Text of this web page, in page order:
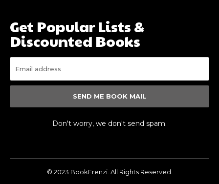
Get Popular Lists &
Discounted Books
SEND ME BOOK MAIL
Don't worry, we don't send spam.
© 2023 BookFrenzi. All Rights Reserved.